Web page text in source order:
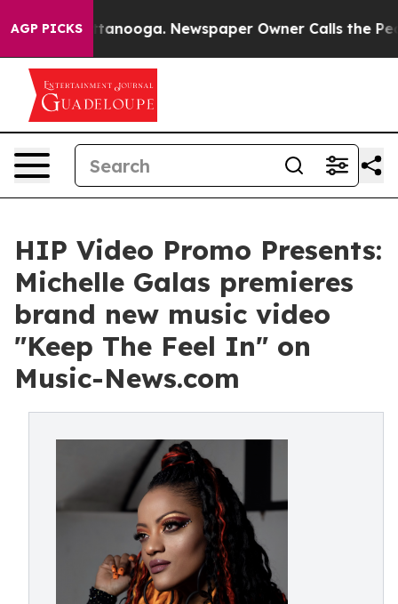
AGP PICKS
Chattanooga. Newspaper Owner Calls the People
HIP Video Promo Presents:
Michelle Galas premieres
brand new music video
"Keep The Feel In" on
Music-News.com